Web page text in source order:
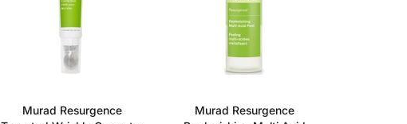
Murad Resurgence
Murad Resurgence